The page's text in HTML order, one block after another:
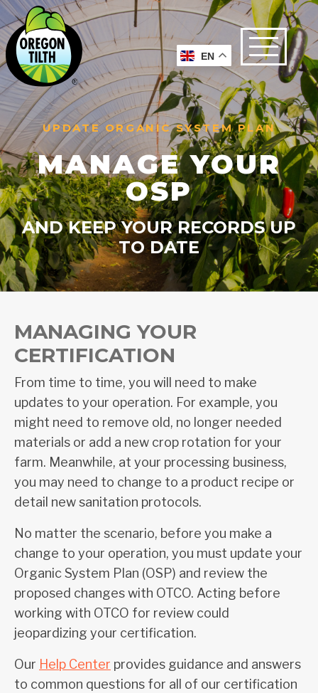
UPDATE ORGANIC SYSTEM PLAN
MANAGE YOUR
OSP
AND KEEP YOUR RECORDS UP
TO DATE
MANAGING YOUR
CERTIFICATION
From time to time, you will need to make
updates to your operation. For example, you
might need to remove old, no longer needed
materials or add a new crop rotation for your
farm. Meanwhile, at your processing business,
you may need to change to a product recipe or
detail new sanitation protocols.
No matter the scenario, before you make a
change to your operation, you must update your
Organic System Plan (OSP) and review the
proposed changes with OTCO. Acting before
working with OTCO for review could
jeopardizing your certification.
Our Help Center provides guidance and answers
to common questions for all of our certification
EN